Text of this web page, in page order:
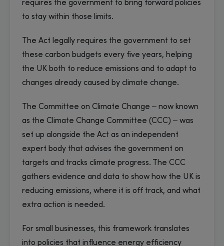
requires the government to bring forward policies
to stay within those limits.
The Act legally requires the government to set
these carbon budgets every five years, helping
the UK both to reduce emissions and to adapt to
changes already caused by climate change.
The Committee on Climate Change – now known
as the Climate Change Committee (CCC) – was
set up alongside the Act as an independent
expert body that advises the government on
targets and tracks climate progress. The CCC
gathers evidence and data to show how the UK is
reducing emissions, where it is off track, and what
extra action is needed.
For small businesses, this framework translates
into policies that influence energy efficiency